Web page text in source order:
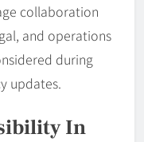
collaboration
and operations
during
updates.
In